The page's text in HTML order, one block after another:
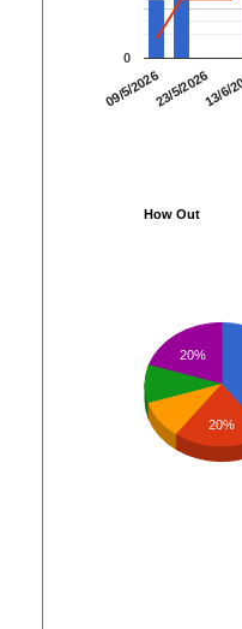
09/5/202623/5/202613/6/
0
How Out
20%
20%